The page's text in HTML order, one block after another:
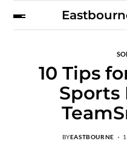
10 Tips
Sports
BYEASTBOURNE